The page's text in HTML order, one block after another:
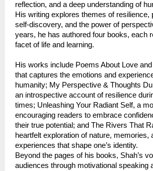
reflection, and a deep understanding of
His writing explores themes of resilience,
self-discovery, and the power of
years, he has authored four books, each
facet of life and learning.
His works include Poems About Love
that captures the emotions and
humanity; My Perspective & Thoughts
an introspective account of resilience
times; Unleashing Your Radiant Self, a
encouraging readers to embrace
their true potential; and The Rivers That
heartfelt exploration of nature, memories,
experiences that shape one’s identity.
Beyond the pages of his books, Shah’s
audiences through motivational speaking